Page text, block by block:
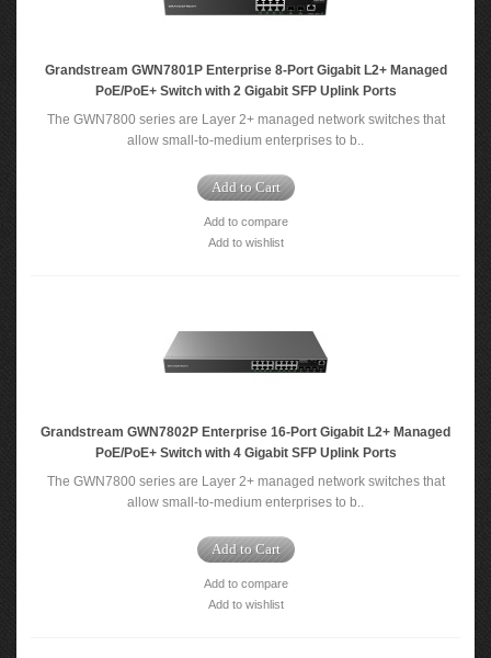
Grandstream GWN7801P Enterprise 8-Port Gigabit L2+ Managed
PoE/PoE+ Switch with 2 Gigabit SFP Uplink Ports
The GWN7800 series are Layer 2+ managed network switches that
allow small-to-medium enterprises to b..
Add to Cart
Add to compare
Add to wishlist
Grandstream GWN7802P Enterprise 16-Port Gigabit L2+ Managed
PoE/PoE+ Switch with 4 Gigabit SFP Uplink Ports
The GWN7800 series are Layer 2+ managed network switches that
allow small-to-medium enterprises to b..
Add to Cart
Add to compare
Add to wishlist